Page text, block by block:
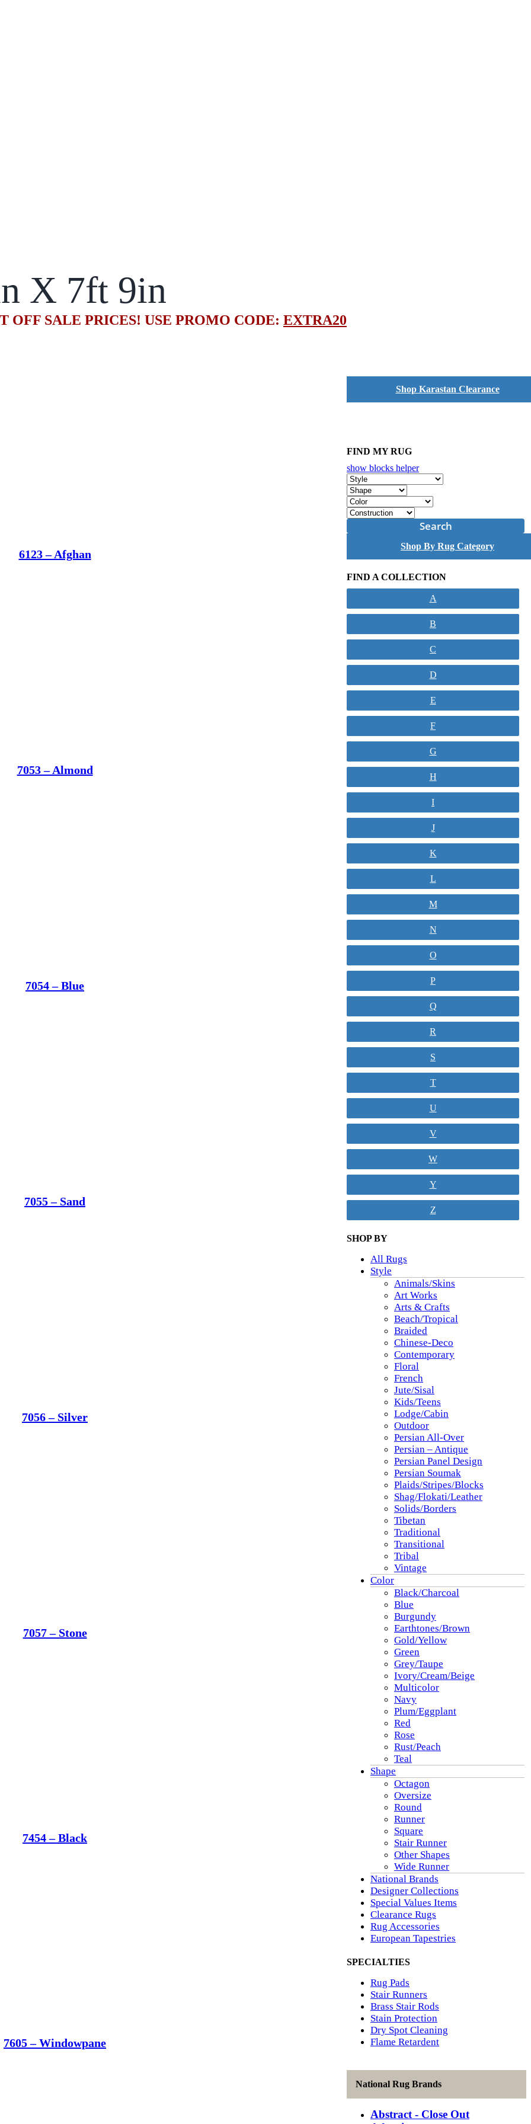
X 7ft 9in
OFF SALE PRICES! USE PROMO CODE: EXTRA20
6123 – Afghan
7053 – Almond
7054 – Blue
7055 – Sand
7056 – Silver
7057 – Stone
7454 – Black
7605 – Windowpane
Shop Karastan Clearance
FIND MY RUG
show blocks helper
Search
Shop By Rug Category
FIND A COLLECTION
A
B
C
D
E
F
G
H
I
J
K
L
M
N
O
P
Q
R
S
T
U
V
W
Y
Z
SHOP BY
All Rugs
Style
Animals/Skins
Art Works
Arts & Crafts
Beach/Tropical
Braided
Chinese-Deco
Contemporary
Floral
French
Jute/Sisal
Kids/Teens
Lodge/Cabin
Outdoor
Persian All-Over
Persian – Antique
Persian Panel Design
Persian Soumak
Plaids/Stripes/Blocks
Shag/Flokati/Leather
Solids/Borders
Tibetan
Traditional
Transitional
Tribal
Vintage
Color
Black/Charcoal
Blue
Burgundy
Earthtones/Brown
Gold/Yellow
Green
Grey/Taupe
Ivory/Cream/Beige
Multicolor
Navy
Plum/Eggplant
Red
Rose
Rust/Peach
Teal
Shape
Octagon
Oversize
Round
Runner
Square
Stair Runner
Other Shapes
Wide Runner
National Brands
Designer Collections
Special Values Items
Clearance Rugs
Rug Accessories
European Tapestries
SPECIALTIES
Rug Pads
Stair Runners
Brass Stair Rods
Stain Protection
Dry Spot Cleaning
Flame Retardent
National Rug Brands
Abstract - Close Out